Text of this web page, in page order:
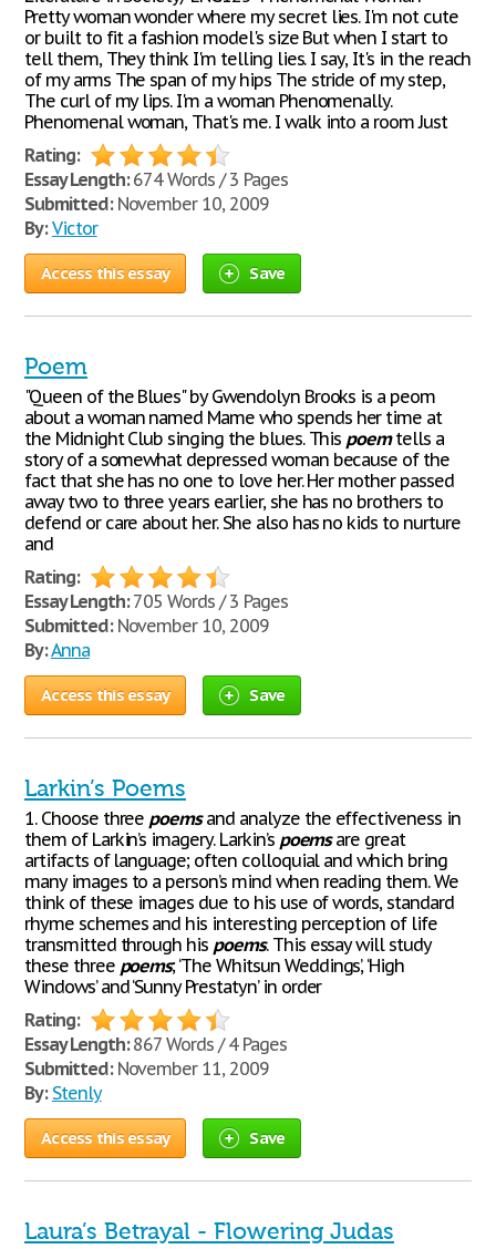
Pretty woman wonder where my secret lies. I'm not cute
or built to fit a fashion model's size But when I start to
tell them, They think I'm telling lies. I say, It's in the reach
of my arms The span of my hips The stride of my step,
The curl of my lips. I'm a woman Phenomenally.
Phenomenal woman, That's me. I walk into a room Just
Rating:
Essay Length:674 Words / 3 Pages
Submitted:November 10, 2009
By: Victor
Access this essay Save
Poem
"Queen of the Blues" by Gwendolyn Brooks is a peom
about a woman named Mame who spends her time at
the Midnight Club singing the blues. This poemtells a
story of a somewhat depressed woman because of the
fact that she has no one to love her. Her mother passed
away two to three years earlier, she has no brothers to
defend or care about her. She also has no kids to nurture
and
Rating:
Essay Length:705 Words / 3 Pages
Submitted:November 10, 2009
By:Anna
Access this essay Save
Larkin’s Poems
1. Choose three poemsand analyze the effectiveness in
them of Larkin’s imagery. Larkin’s poemsare great
artifacts of language; often colloquial and which bring
many images to a person’s mind when reading them. We
think of these images due to his use of words, standard
rhyme schemes and his interesting perception of life
transmitted through his poems. This essay will study
these three poems; ‘The Whitsun Weddings’, ‘High
Windows’ and ‘Sunny Prestatyn’ in order
Rating:
Essay Length:867 Words / 4 Pages
Submitted:November 11, 2009
By: Stenly
Access this essay Save
Laura’s Betrayal - Flowering Judas